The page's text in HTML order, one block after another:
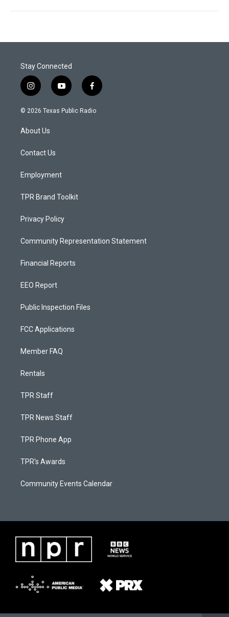
Stay Connected
i
n
s
a
g
a
y
o
u
f
a
c
© 2026 Texas Public Radio
About Us
Contact Us
Employment
TPR Brand Toolkit
Privacy Policy
Community Representation Statement
Financial Reports
EEO Report
Public Inspection Files
FCC Applications
Member FAQ
Rentals
TPR Staff
TPR News Staff
TPR Phone App
TPR's Awards
Community Events Calendar